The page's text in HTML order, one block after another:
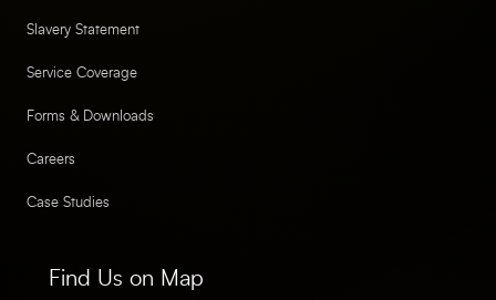
Slavery Statement
Service Coverage
Forms & Downloads
Careers
Case Studies
Find Us on Map